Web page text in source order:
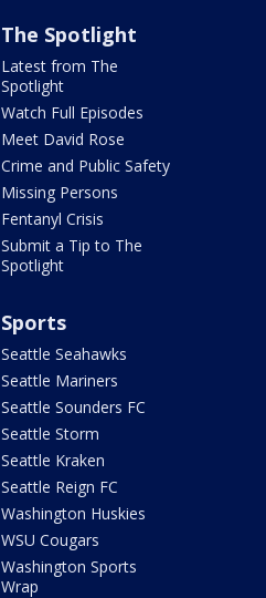
The Spotlight
Latest from The
Spotlight
Watch Full Episodes
Meet David Rose
Crime and Public Safety
Missing Persons
Fentanyl Crisis
Submit a Tip to The
Spotlight
Sports
Seattle Seahawks
Seattle Mariners
Seattle Sounders FC
Seattle Storm
Seattle Kraken
Seattle Reign FC
Washington Huskies
WSU Cougars
Washington Sports
Wrap